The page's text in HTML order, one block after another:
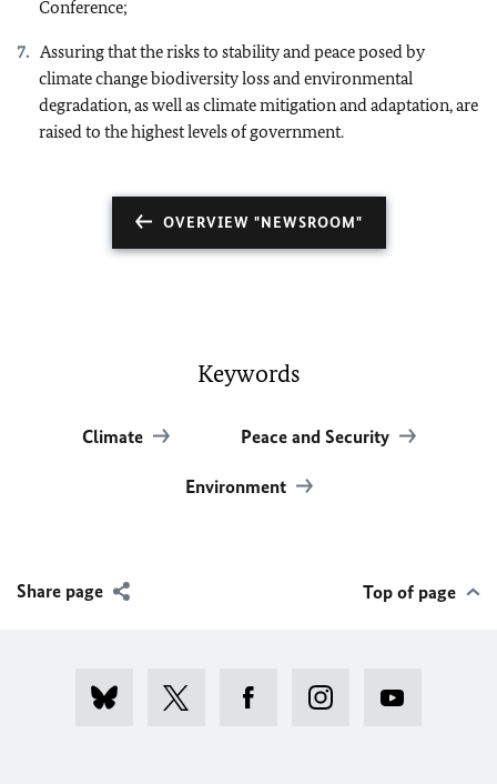
Conference;
Assuring that the risks to stability and peace posed by
climate change biodiversity loss and environmental
degradation, as well as climate mitigation and adaptation, are
raised to the highest levels of government.
OVERVIEW "NEWSROOM"
Keywords
Climate Peace and Security
Environment
Share page Top of page